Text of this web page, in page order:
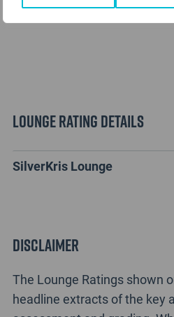
Lounge Rating details
SilverKris Lounge
Disclaimer
The Lounge Ratings shown
headline extracts of the key